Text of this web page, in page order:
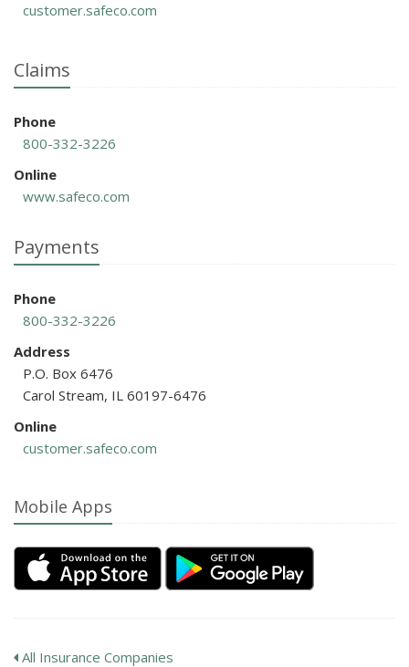
customer.safeco.com
Claims
Phone
800-332-3226
Online
www.safeco.com
Payments
Phone
800-332-3226
Address
P.O. Box 6476
Carol Stream, IL 60197-6476
Online
customer.safeco.com
Mobile Apps
All Insurance Companies